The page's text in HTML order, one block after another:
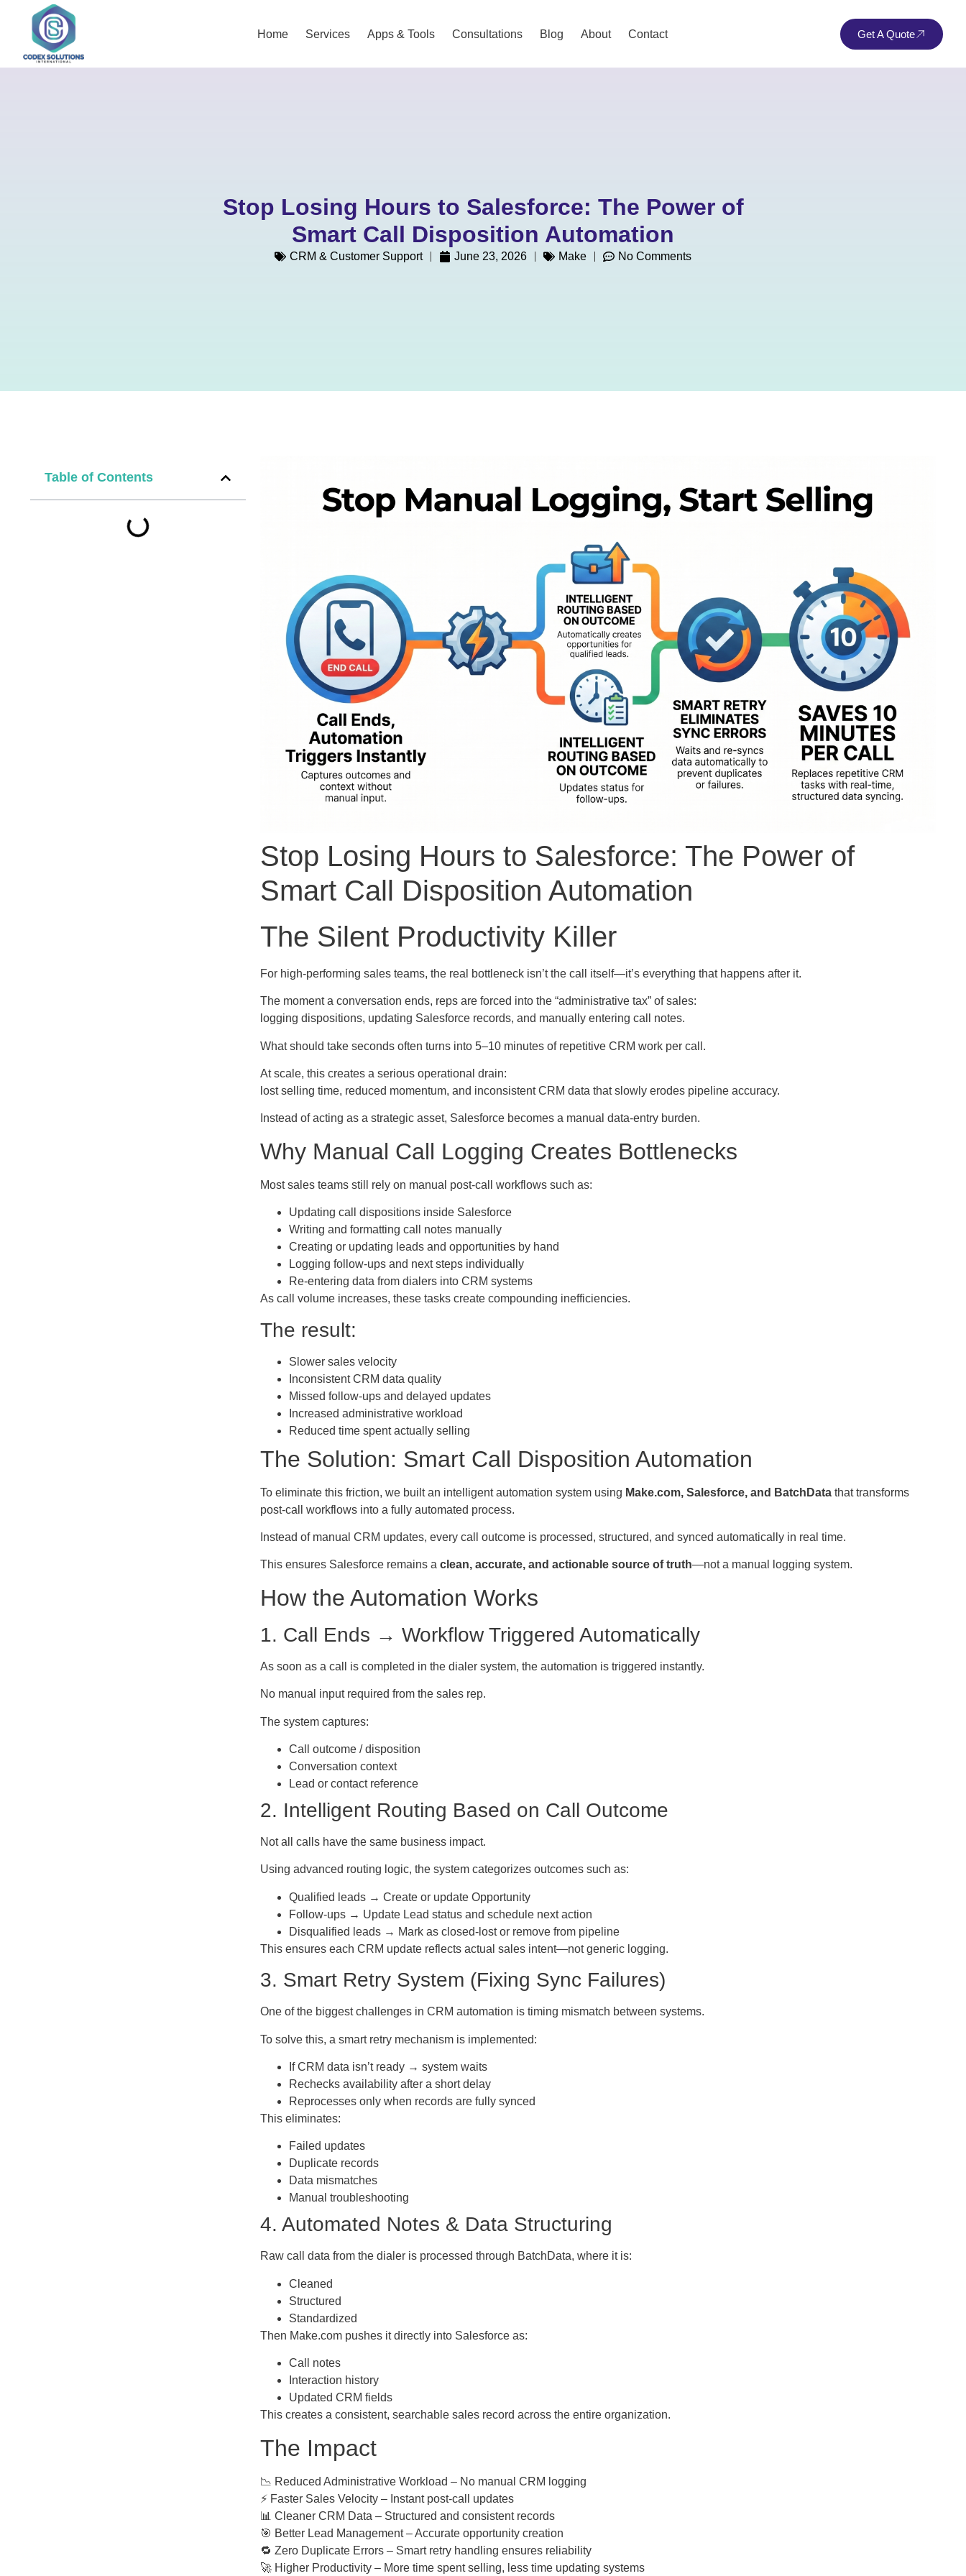
Home Services Apps & Tools Consultations Blog About Contact Get A Quote
Stop Losing Hours to Salesforce: The Power of
Smart Call Disposition Automation
CRM & Customer Support June 23, 2026 Make No Comments
Table of Contents
Stop Losing Hours to Salesforce: The Power of
Smart Call Disposition Automation
The Silent Productivity Killer
For high-performing sales teams, the real bottleneck isn’t the call itself—it’s everything that happens after it.
The moment a conversation ends, reps are forced into the “administrative tax” of sales:
logging dispositions, updating Salesforce records, and manually entering call notes.
What should take seconds often turns into 5–10 minutes of repetitive CRM work per call.
At scale, this creates a serious operational drain:
lost selling time, reduced momentum, and inconsistent CRM data that slowly erodes pipeline accuracy.
Instead of acting as a strategic asset, Salesforce becomes a manual data-entry burden.
Why Manual Call Logging Creates Bottlenecks
Most sales teams still rely on manual post-call workflows such as:
Updating call dispositions inside Salesforce
Writing and formatting call notes manually
Creating or updating leads and opportunities by hand
Logging follow-ups and next steps individually
Re-entering data from dialers into CRM systems
As call volume increases, these tasks create compounding inefficiencies.
The result:
Slower sales velocity
Inconsistent CRM data quality
Missed follow-ups and delayed updates
Increased administrative workload
Reduced time spent actually selling
The Solution: Smart Call Disposition Automation
To eliminate this friction, we built an intelligent automation system using Make.com, Salesforce, and BatchData that transforms
post-call workflows into a fully automated process.
Instead of manual CRM updates, every call outcome is processed, structured, and synced automatically in real time.
This ensures Salesforce remains a clean, accurate, and actionable source of truth—not a manual logging system.
How the Automation Works
1. Call Ends → Workflow Triggered Automatically
As soon as a call is completed in the dialer system, the automation is triggered instantly.
No manual input required from the sales rep.
The system captures:
Call outcome / disposition
Conversation context
Lead or contact reference
2. Intelligent Routing Based on Call Outcome
Not all calls have the same business impact.
Using advanced routing logic, the system categorizes outcomes such as:
Qualified leads → Create or update Opportunity
Follow-ups → Update Lead status and schedule next action
Disqualified leads → Mark as closed-lost or remove from pipeline
This ensures each CRM update reflects actual sales intent—not generic logging.
3. Smart Retry System (Fixing Sync Failures)
One of the biggest challenges in CRM automation is timing mismatch between systems.
To solve this, a smart retry mechanism is implemented:
If CRM data isn’t ready → system waits
Rechecks availability after a short delay
Reprocesses only when records are fully synced
This eliminates:
Failed updates
Duplicate records
Data mismatches
Manual troubleshooting
4. Automated Notes & Data Structuring
Raw call data from the dialer is processed through BatchData, where it is:
Cleaned
Structured
Standardized
Then Make.com pushes it directly into Salesforce as:
Call notes
Interaction history
Updated CRM fields
This creates a consistent, searchable sales record across the entire organization.
The Impact
📉 Reduced Administrative Workload – No manual CRM logging
⚡ Faster Sales Velocity – Instant post-call updates
📊 Cleaner CRM Data – Structured and consistent records
🎯 Better Lead Management – Accurate opportunity creation
🔁 Zero Duplicate Errors – Smart retry handling ensures reliability
🚀 Higher Productivity – More time spent selling, less time updating systems